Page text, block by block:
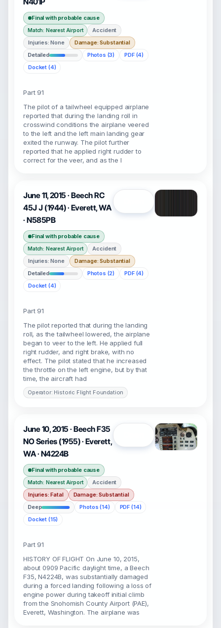
Final with probable cause
Match: Nearest Airport
Accident
Injuries: None
Damage: Substantial
Detailed
Photos (3)
PDF (4)
Docket (4)
Part 91
The pilot of a tailwheel equipped airplane
reported that during the landing roll in
crosswind conditions the airplane veered
to the left and the left main landing gear
exited the runway. The pilot further
reported that he applied right rudder to
correct for the veer, and as the l
June 11, 2015 · Beech RC
45J J (1944) · Everett, WA
· N585PB
Final with probable cause
Match: Nearest Airport
Accident
Injuries: None
Damage: Substantial
Detailed
Photos (2)
PDF (4)
Docket (4)
Part 91
The pilot reported that during the landing
roll, as the tailwheel lowered, the airplane
began to veer to the left. He applied full
right rudder, and right brake, with no
effect. The pilot stated that he increased
the throttle on the left engine, but by that
time, the aircraft had
Operator: Historic Flight Foundation
June 10, 2015 · Beech F35
NO Series (1955) · Everett,
WA · N4224B
Final with probable cause
Match: Nearest Airport
Accident
Injuries: Fatal
Damage: Substantial
Deep
Photos (14)
PDF (14)
Docket (15)
Part 91
HISTORY OF FLIGHT On June 10, 2015,
about 0909 Pacific daylight time, a Beech
F35, N4224B, was substantially damaged
during a forced landing following a loss of
engine power during takeoff initial climb
from the Snohomish County Airport (PAE),
Everett, Washington. The airplane was